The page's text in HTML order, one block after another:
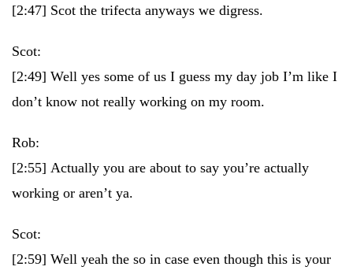
[2:47] Scot the trifecta anyways we digress.
Scot:
[2:49] Well yes some of us I guess my day job I’m like I
don’t know not really working on my room.
Rob:
[2:55] Actually you are about to say you’re actually
working or aren’t ya.
Scot:
[2:59] Well yeah the so in case even though this is your